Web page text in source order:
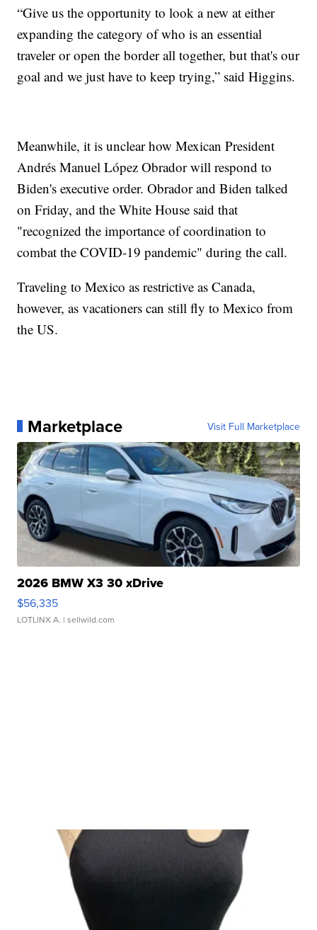
“Give us the opportunity to look a new at either
expanding the category of who is an essential
traveler or open the border all together, but that's our
goal and we just have to keep trying,” said Higgins.
Meanwhile, it is unclear how Mexican President
Andrés Manuel López Obrador will respond to
Biden's executive order. Obrador and Biden talked
on Friday, and the White House said that
"recognized the importance of coordination to
combat the COVID-19 pandemic" during the call.
Traveling to Mexico as restrictive as Canada,
however, as vacationers can still fly to Mexico from
the US.
Marketplace Visit Full Marketplace
2026 BMW X3 30 xDrive
$56,335
LOTLINX A. | sellwild.com